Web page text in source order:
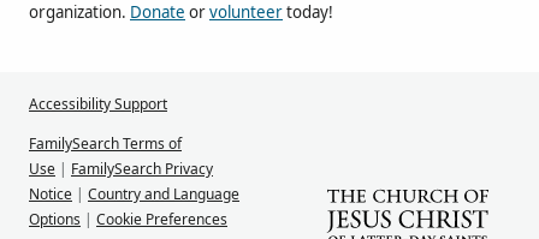
organization. Donate orvolunteertoday!
Accessibility Support
FamilySearch Terms of
Use | FamilySearch Privacy
Notice | Country and Language
Options | Cookie Preferences